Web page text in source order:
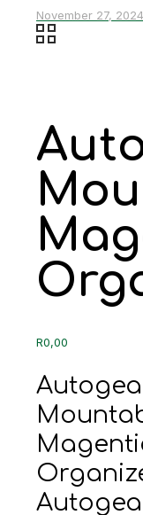
November 27, 2024
R0,00